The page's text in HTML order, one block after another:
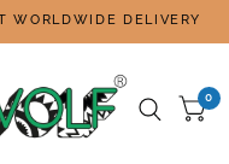
WORLDWIDE DELIVERY
0